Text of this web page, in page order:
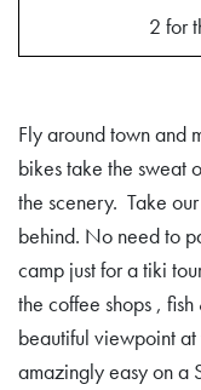
2 for
Fly around town and
bikes take the sweat
the scenery. Take
behind. No need to
camp just for a tiki
the coffee shops ,
beautiful viewpoint
amazingly easy on a